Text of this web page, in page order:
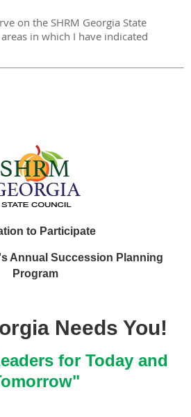
on the SHRM Georgia State
in which I have indicated
to Participate
Annual Succession Planning
Program
Needs You!
for Today and